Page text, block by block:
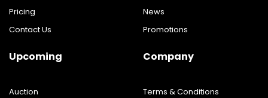
Pricing
Contact Us
News
Promotions
Upcoming
Auction
Company
Terms & Conditions